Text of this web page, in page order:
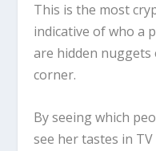
This is the most
indicative of who a
are hidden
corner.
By seeing which
see her tastes in